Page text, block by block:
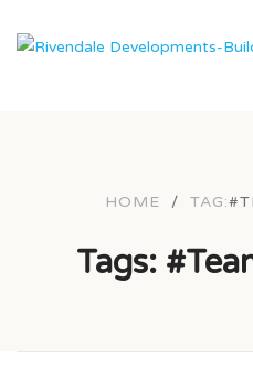
HOME / TAG:
Tags: